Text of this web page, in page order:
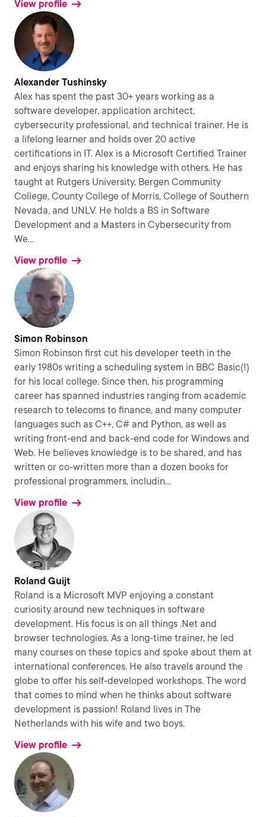
View profile
Alexander Tushinsky
Alex has spent the past 30+ years working as a
software developer, application architect,
cybersecurity professional, and technical trainer. He is
a lifelong learner and holds over 20 active
certifications in IT. Alex is a Microsoft Certified Trainer
and enjoys sharing his knowledge with others. He has
taught at Rutgers University, Bergen Community
College, County College of Morris, College of Southern
Nevada, and UNLV. He holds a BS in Software
Development and a Masters in Cybersecurity from
We...
View profile
Simon Robinson
Simon Robinson first cut his developer teeth in the
early 1980s writing a scheduling system in BBC Basic(!)
for his local college. Since then, his programming
career has spanned industries ranging from academic
research to telecoms to finance, and many computer
languages such as C++, C# and Python, as well as
writing front-end and back-end code for Windows and
Web. He believes knowledge is to be shared, and has
written or co-written more than a dozen books for
professional programmers, includin...
View profile
Roland Guijt
Roland is a Microsoft MVP enjoying a constant
curiosity around new techniques in software
development. His focus is on all things .Net and
browser technologies. As a long-time trainer, he led
many courses on these topics and spoke about them at
international conferences. He also travels around the
globe to offer his self-developed workshops. The word
that comes to mind when he thinks about software
development is passion! Roland lives in The
Netherlands with his wife and two boys.
View profile